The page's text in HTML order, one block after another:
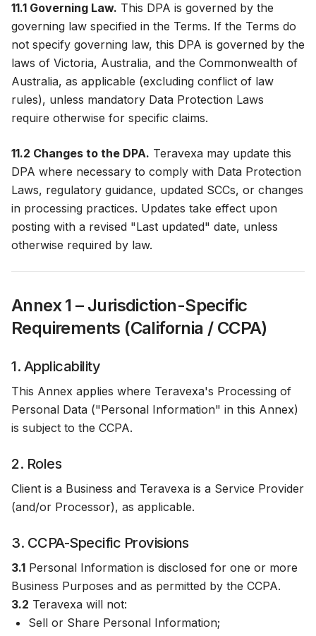
11.1 Governing Law. This DPA is governed by the
governing law specified in the Terms. If the Terms do
not specify governing law, this DPA is governed by the
laws of Victoria, Australia, and the Commonwealth of
Australia, as applicable (excluding conflict of law
rules), unless mandatory Data Protection Laws
require otherwise for specific claims.
11.2 Changes to the DPA. Teravexa may update this
DPA where necessary to comply with Data Protection
Laws, regulatory guidance, updated SCCs, or changes
in processing practices. Updates take effect upon
posting with a revised "Last updated" date, unless
otherwise required by law.
Annex 1 – Jurisdiction-Specific
Requirements (California / CCPA)
1. Applicability
This Annex applies where Teravexa's Processing of
Personal Data ("Personal Information" in this Annex)
is subject to the CCPA.
2. Roles
Client is a Business and Teravexa is a Service Provider
(and/or Processor), as applicable.
3. CCPA-Specific Provisions
3.1 Personal Information is disclosed for one or more
Business Purposes and as permitted by the CCPA.
3.2 Teravexa will not:
Sell or Share Personal Information;